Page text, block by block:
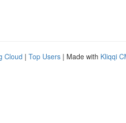
Cloud | Top Users | Made with Kliqqi